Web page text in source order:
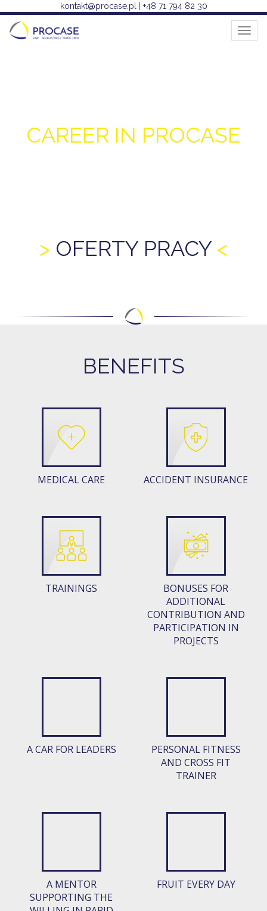
kontakt@procase.pl +48 71 794 82 30
CAREER IN PROCASE
OFERTY PRACY
BENEFITS
MEDICAL CARE ACCIDENT INSURANCE
TRAININGS
BONUSES FOR
ADDITIONAL
CONTRIBUTION AND
PARTICIPATION IN
PROJECTS
A CAR FOR LEADERS
PERSONAL FITNESS
AND CROSS FIT
TRAINER
A MENTOR
SUPPORTING THE
FRUIT EVERY DAY